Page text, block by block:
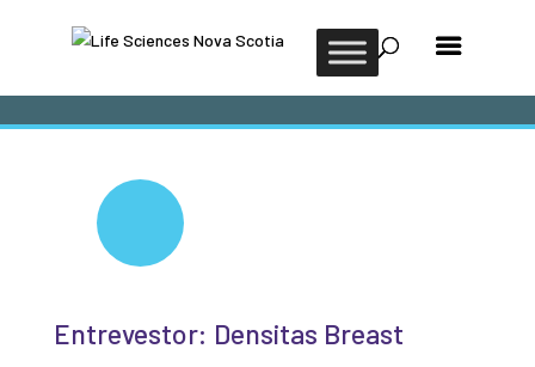
Entrevestor: Densitas Breast